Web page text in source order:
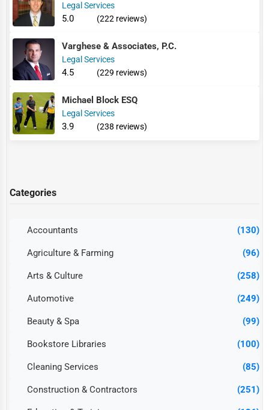
Legal Services
5.0 (222 reviews)
Varghese & Associates, P.C.
Legal Services
4.5 (229 reviews)
Michael Block ESQ
Legal Services
3.9 (238 reviews)
Categories
Accountants (130)
Agriculture & Farming (96)
Arts & Culture (258)
Automotive (249)
Beauty & Spa (99)
Bookstore Libraries (100)
Cleaning Services (85)
Construction & Contractors (251)